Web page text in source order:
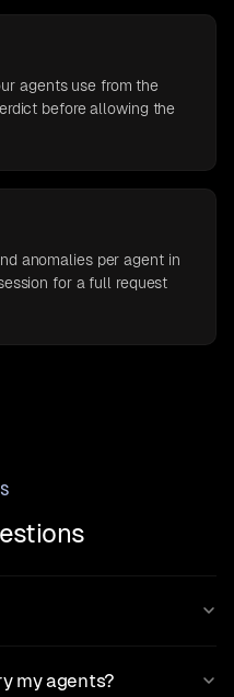
agents use from the
before allowing the
anomalies per agent in
for a full request
my agents?